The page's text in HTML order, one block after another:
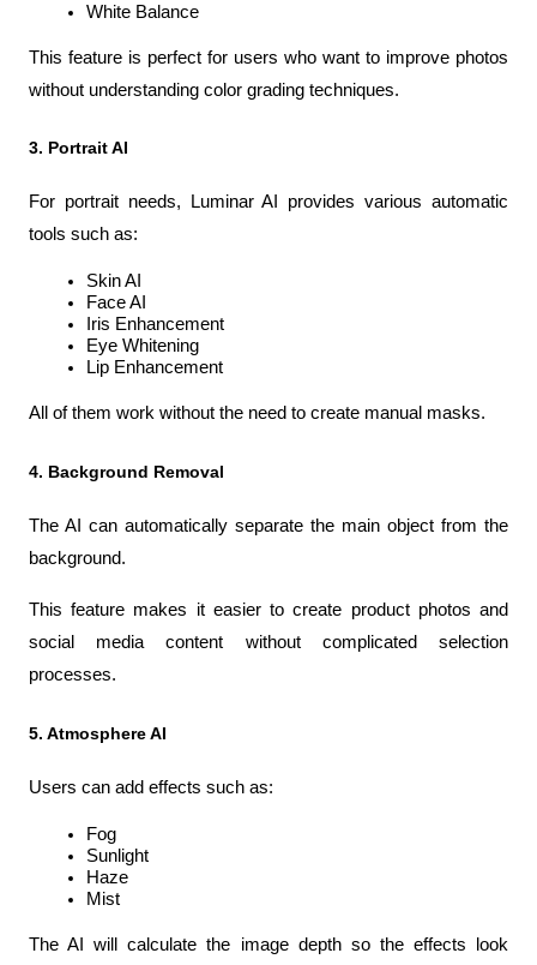
White Balance
This feature is perfect for users who want to improve photos
without understanding color grading techniques.
3. Portrait AI
For portrait needs, Luminar AI provides various automatic
tools such as:
Skin AI
Face AI
Iris Enhancement
Eye Whitening
Lip Enhancement
All of them work without the need to create manual masks.
4. Background Removal
The AI can automatically separate the main object from the
background.
This feature makes it easier to create product photos and
social media content without complicated selection
processes.
5. Atmosphere AI
Users can add effects such as:
Fog
Sunlight
Haze
Mist
The AI will calculate the image depth so the effects look